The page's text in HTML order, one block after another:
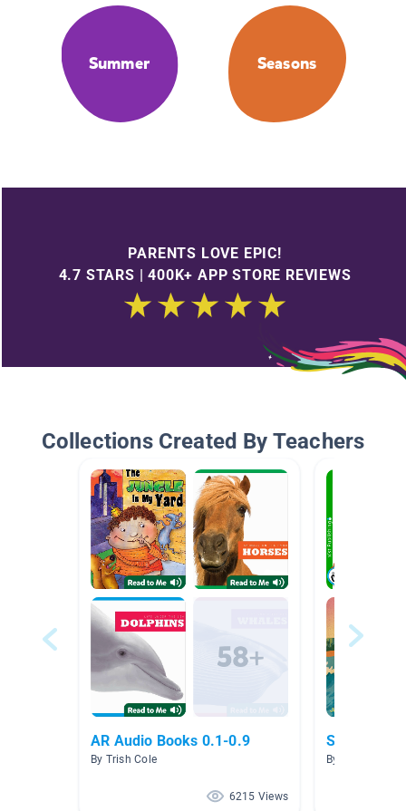
Summer Seasons
PARENTS LOVE EPIC!
4.7 STARS | 400K+ APP STORE REVIEWS
Collections Created By Teachers
AR Audio Books 0.1-0.9
By Trish Cole
6215 Views
Summer
By Sarah Brylle